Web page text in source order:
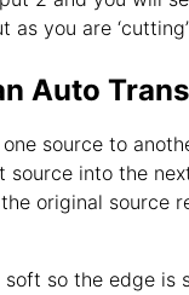
you are
Auto
source to
into the
original source
so the edge is